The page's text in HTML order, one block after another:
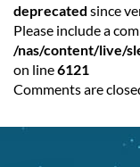
deprecated since
Please include a
/nas/content/live/
on line6121
Comments are